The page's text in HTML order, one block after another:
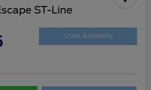
ST-Line
Check Availability